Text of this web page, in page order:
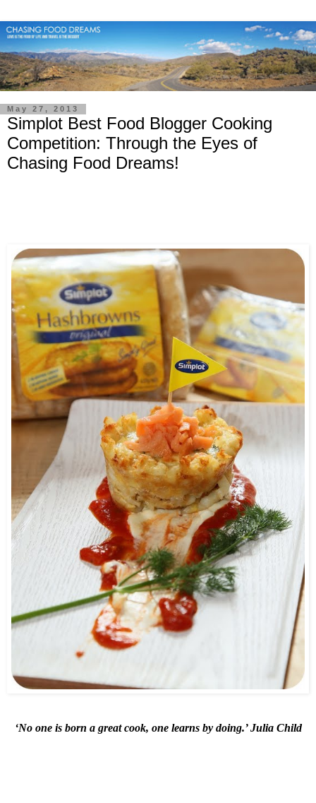
May 27, 2013
Simplot Best Food Blogger Cooking
Competition: Through the Eyes of
Chasing Food Dreams!
‘No one is born a great cook, one learns by doing.’ Julia Child